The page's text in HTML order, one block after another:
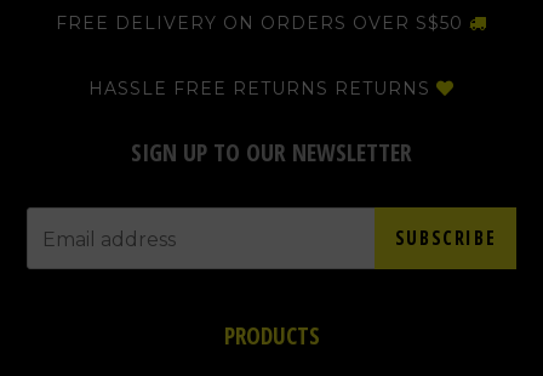
FREE DELIVERY ON ORDERS OVER S$50
HASSLE FREE RETURNS RETURNS
SIGN UP TO OUR NEWSLETTER
SUBSCRIBE
PRODUCTS